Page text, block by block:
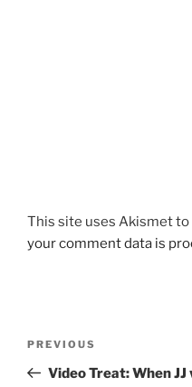
This site uses Akismet to
your comment data is
Previous
Post
PREVIOUS
Video Treat: When JJ